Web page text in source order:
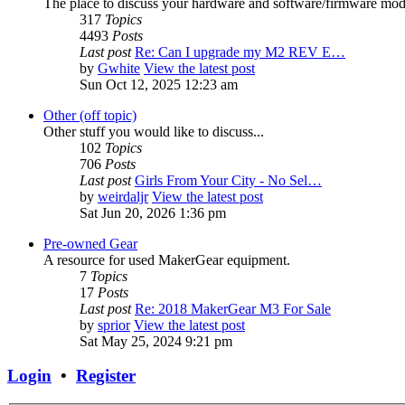
317 Topics
4493 Posts
Last post Re: Can I upgrade my M2 REV E…
by Gwhite View the latest post
Sun Oct 12, 2025 12:23 am
Other (off topic)
Other stuff you would like to discuss...
102 Topics
706 Posts
Last post Girls From Your City - No Sel…
by weirdaljr View the latest post
Sat Jun 20, 2026 1:36 pm
Pre-owned Gear
A resource for used MakerGear equipment.
7 Topics
17 Posts
Last post Re: 2018 MakerGear M3 For Sale
by sprior View the latest post
Sat May 25, 2024 9:21 pm
Login • Register